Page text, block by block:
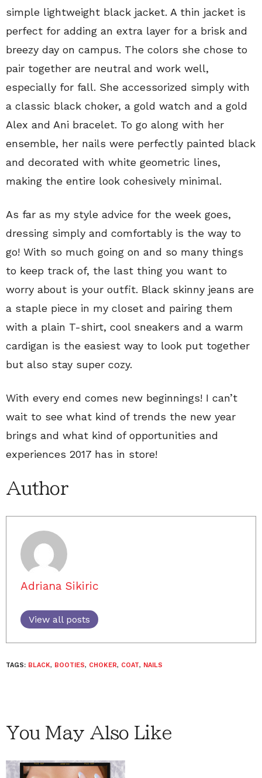
simple lightweight black jacket. A thin jacket is
perfect for adding an extra layer for a brisk and
breezy day on campus. The colors she chose to
pair together are neutral and work well,
especially for fall. She accessorized simply with
a classic black choker, a gold watch and a gold
Alex and Ani bracelet. To go along with her
ensemble, her nails were perfectly painted black
and decorated with white geometric lines,
making the entire look cohesively minimal.
As far as my style advice for the week goes,
dressing simply and comfortably is the way to
go! With so much going on and so many things
to keep track of, the last thing you want to
worry about is your outfit. Black skinny jeans are
a staple piece in my closet and pairing them
with a plain T-shirt, cool sneakers and a warm
cardigan is the easiest way to look put together
but also stay super cozy.
With every end comes new beginnings! I can’t
wait to see what kind of trends the new year
brings and what kind of opportunities and
experiences 2017 has in store!
Author
Adriana Sikiric
View all posts
TAGS: BLACK, BOOTIES, CHOKER, COAT, NAILS
You May Also Like